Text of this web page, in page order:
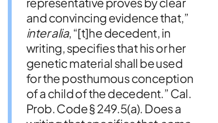
and convincing evidence that,”
inter alia, “[t]he decedent, in
writing, specifies that his or her
genetic material shall be used
for the posthumous conception
of a child of the decedent.” Cal.
Prob. Code § 249.5(a). Does a